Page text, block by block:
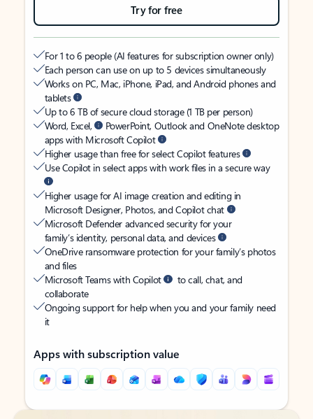
Try for free
For 1 to 6 people (AI features for subscription owner only)
Each person can use on up to 5 devices simultaneously
Works on PC, Mac, iPhone, iPad, and Android phones and
tablets
Up to 6 TB of secure cloud storage (1 TB per person)
Word, Excel,
PowerPoint, Outlook and OneNote desktop
apps with Microsoft Copilot
Higher usage than free for select Copilot features
Use Copilot in select apps with work files in a secure way
Higher usage for AI image creation and editing in
Microsoft Designer, Photos, and Copilot chat
Microsoft Defender advanced security for your
family’s identity, personal data, and devices
OneDrive ransomware protection for your family’s photos
and files
Microsoft Teams with Copilot
to call, chat, and
collaborate
Ongoing support for help when you and your family need
it
Apps with subscription value